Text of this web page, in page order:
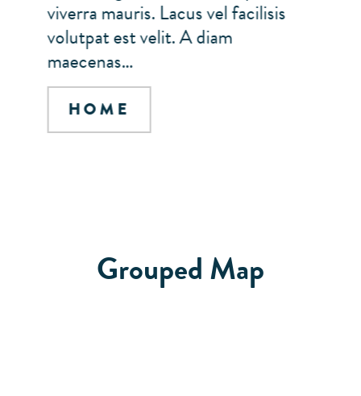
viverra mauris. Lacus vel facilisis
volutpat est velit. A diam
maecenas…
HOME
Grouped Map